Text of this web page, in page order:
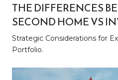
THE DIFFERENCES
SECOND HOME VS
PROPERTY
Strategic Considerations for
Portfolio.